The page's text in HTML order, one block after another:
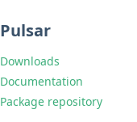
Pulsar
Downloads
Documentation
Package repository